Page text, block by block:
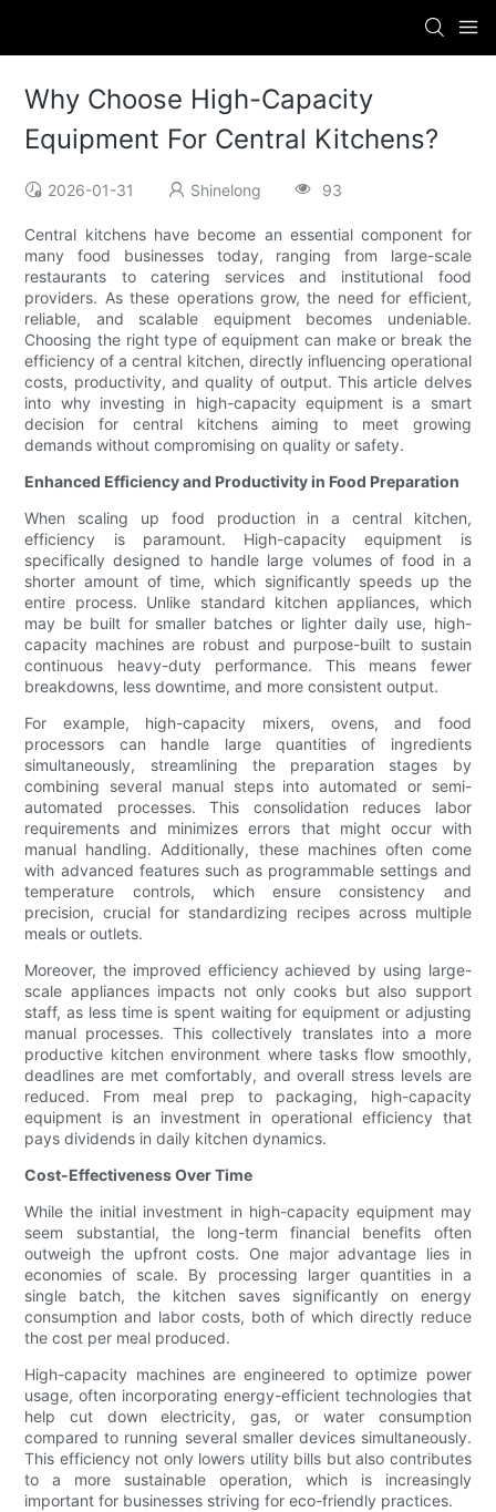
Why Choose High-Capacity
Equipment For Central Kitchens?
2026-01-31 Shinelong 93
Central kitchens have become an essential component for
many food businesses today, ranging from large-scale
restaurants to catering services and institutional food
providers. As these operations grow, the need for efficient,
reliable, and scalable equipment becomes undeniable.
Choosing the right type of equipment can make or break the
efficiency of a central kitchen, directly influencing operational
costs, productivity, and quality of output. This article delves
into why investing in high-capacity equipment is a smart
decision for central kitchens aiming to meet growing
demands without compromising on quality or safety.
Enhanced Efficiency and Productivity in Food Preparation
When scaling up food production in a central kitchen,
efficiency is paramount. High-capacity equipment is
specifically designed to handle large volumes of food in a
shorter amount of time, which significantly speeds up the
entire process. Unlike standard kitchen appliances, which
may be built for smaller batches or lighter daily use, high-
capacity machines are robust and purpose-built to sustain
continuous heavy-duty performance. This means fewer
breakdowns, less downtime, and more consistent output.
For example, high-capacity mixers, ovens, and food
processors can handle large quantities of ingredients
simultaneously, streamlining the preparation stages by
combining several manual steps into automated or semi-
automated processes. This consolidation reduces labor
requirements and minimizes errors that might occur with
manual handling. Additionally, these machines often come
with advanced features such as programmable settings and
temperature controls, which ensure consistency and
precision, crucial for standardizing recipes across multiple
meals or outlets.
Moreover, the improved efficiency achieved by using large-
scale appliances impacts not only cooks but also support
staff, as less time is spent waiting for equipment or adjusting
manual processes. This collectively translates into a more
productive kitchen environment where tasks flow smoothly,
deadlines are met comfortably, and overall stress levels are
reduced. From meal prep to packaging, high-capacity
equipment is an investment in operational efficiency that
pays dividends in daily kitchen dynamics.
Cost-Effectiveness Over Time
While the initial investment in high-capacity equipment may
seem substantial, the long-term financial benefits often
outweigh the upfront costs. One major advantage lies in
economies of scale. By processing larger quantities in a
single batch, the kitchen saves significantly on energy
consumption and labor costs, both of which directly reduce
the cost per meal produced.
High-capacity machines are engineered to optimize power
usage, often incorporating energy-efficient technologies that
help cut down electricity, gas, or water consumption
compared to running several smaller devices simultaneously.
This efficiency not only lowers utility bills but also contributes
to a more sustainable operation, which is increasingly
important for businesses striving for eco-friendly practices.